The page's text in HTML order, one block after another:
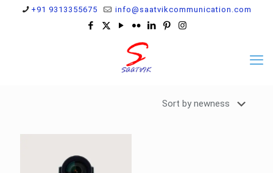
+91 9313355675 info@saatvikcommunication.com